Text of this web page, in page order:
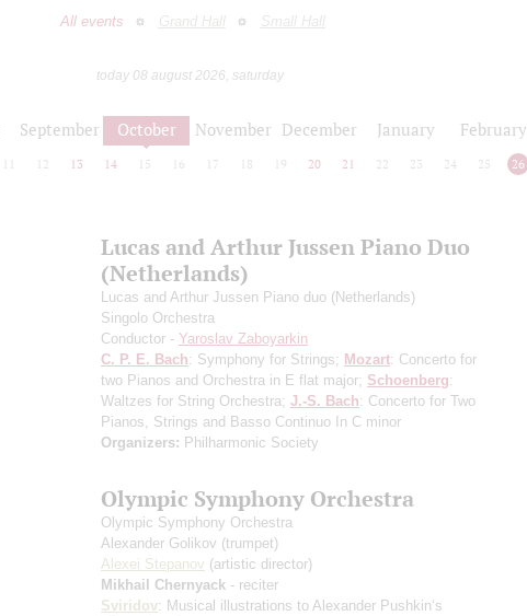
All events Grand Hall Small Hall
today 08 august 2026, saturday
September October November December January February
12 13 14 15 16 17 18 19 20 21 22 23 24 25 26
Lucas and Arthur Jussen Piano Duo
(Netherlands)
Lucas and Arthur Jussen Piano duo (Netherlands)
Singolo Orchestra
Conductor - Yaroslav Zaboyarkin
C. P. E. Bach: Symphony for Strings; Mozart: Concerto for
two Pianos and Orchestra in E flat major; Schoenberg:
Waltzes for String Orchestra; J.-S. Bach: Concerto for Two
Pianos, Strings and Basso Continuo In С minor
Organizers: Philharmonic Society
Olympic Symphony Orchestra
Olympic Symphony Orchestra
Alexander Golikov (trumpet)
Alexei Stepanov (artistic director)
Mikhail Chernyack - reciter
Sviridov: Musical illustrations to Alexander Pushkin‘s